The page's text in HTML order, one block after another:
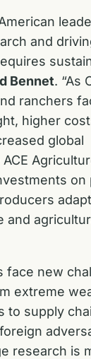
and
Bennet. “As
ranchers
higher
global
on
and
face new
extreme
to supply
research is